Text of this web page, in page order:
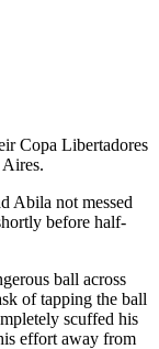
Copa Libertadores
Abila not messed
before half-
ball across
of tapping the ball
scuffed his
effort away from